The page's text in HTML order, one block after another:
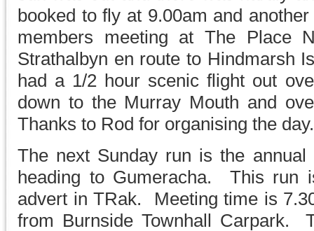
booked to fly at 9.00am and
members meeting at The Place
Strathalbyn en route to Hindmarsh
had a 1/2 hour scenic flight out
down to the Murray Mouth and
Thanks to Rod for organising the day.
The next Sunday run is the
heading to Gumeracha. This run
advert in TRak. Meeting time is
from Burnside Townhall Carpark.